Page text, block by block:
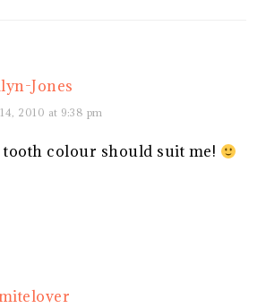
Jones
2010 at 9:38 pm
colour should suit me!